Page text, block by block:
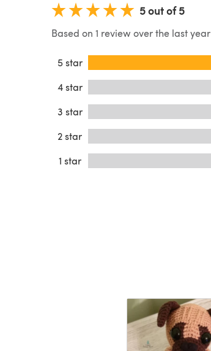
5 out of 5
Based on 1 review over the last year
5 star
4 star
3 star
2 star
1 star